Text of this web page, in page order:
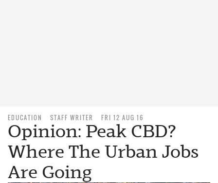
EDUCATION STAFF WRITER FRI 12 AUG 16
Opinion: Peak CBD?
Where The Urban Jobs
Are Going